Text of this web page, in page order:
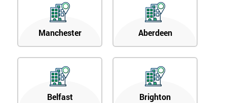
Manchester Aberdeen
Belfast Brighton